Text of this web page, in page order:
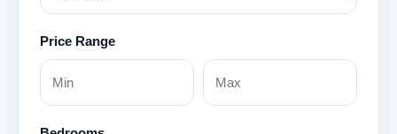
Price Range